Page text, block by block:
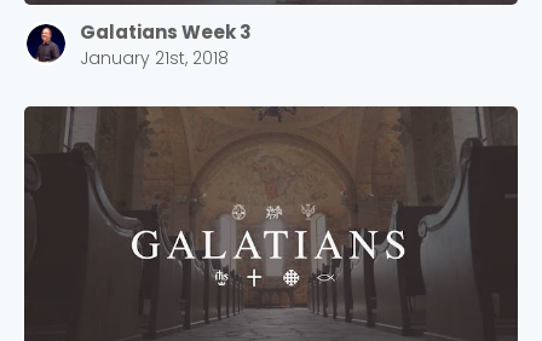
Galatians Week 3
January 21st, 2018